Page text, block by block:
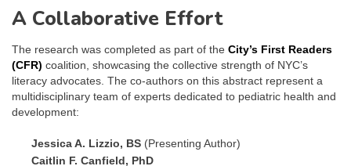
A Collaborative Effort
The research was completed as part of the City’s First Readers
(CFR) coalition, showcasing the collective strength of NYC’s
literacy advocates. The co-authors on this abstract represent a
multidisciplinary team of experts dedicated to pediatric health and
development:
Jessica A. Lizzio, BS (Presenting Author)
Caitlin F. Canfield, PhD